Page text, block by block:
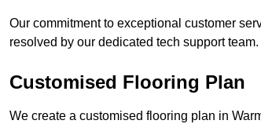
Our commitment to exceptional customer
resolved by our dedicated tech support team.
Customised Flooring Plan
We create a customised flooring plan in